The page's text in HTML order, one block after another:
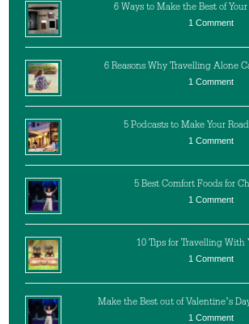
6 Ways to Make the Best of
1 Comment
6 Reasons Why Travelling Alone
1 Comment
5 Podcasts to Make Your
1 Comment
5 Best Comfort Foods for
1 Comment
10 Tips for Travelling With
1 Comment
Make the Best out of Valentine’s
1 Comment